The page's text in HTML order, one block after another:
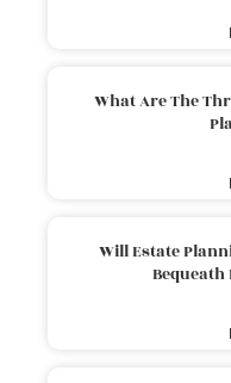
What Are The
Will Estate
Bequeath